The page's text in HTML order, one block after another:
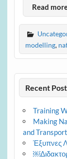
Read
modelling,
Recent
Training
Making
and Transport
Έξυπνες